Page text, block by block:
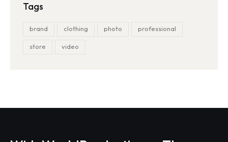
Tags
brand clothing photo professional
store video